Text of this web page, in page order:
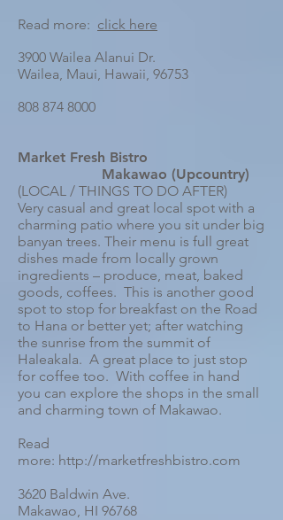
Read more: click here
3900 Wailea Alanui Dr.
Wailea, Maui, Hawaii, 96753
808 874 8000
Market Fresh Bistro
Makawao (Upcountry)
(LOCAL / THINGS TO DO AFTER)
Very casual and great local spot with a
charming patio where you sit under big
banyan trees. Their menu is full great
dishes made from locally grown
ingredients – produce, meat, baked
goods, coffees. This is another good
spot to stop for breakfast on the Road
to Hana or better yet; after watching
the sunrise from the summit of
Haleakala. A great place to just stop
for coffee too. With coffee in hand
you can explore the shops in the small
and charming town of Makawao.
Read
more: http://marketfreshbistro.com
3620 Baldwin Ave.
Makawao, HI 96768